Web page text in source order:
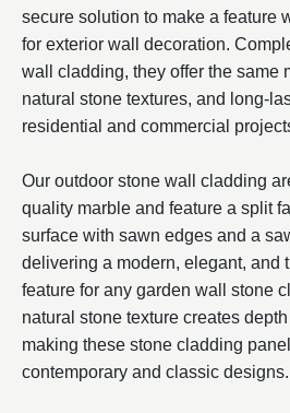
secure solution to make a feature
for exterior wall decoration.
wall cladding, they offer the same
natural stone textures, and long-
residential and commercial
Our outdoor stone wall cladding
quality marble and feature a split
surface with sawn edges and a
delivering a modern, elegant, and
feature for any garden wall stone
natural stone texture creates
making these stone cladding
contemporary and classic designs.